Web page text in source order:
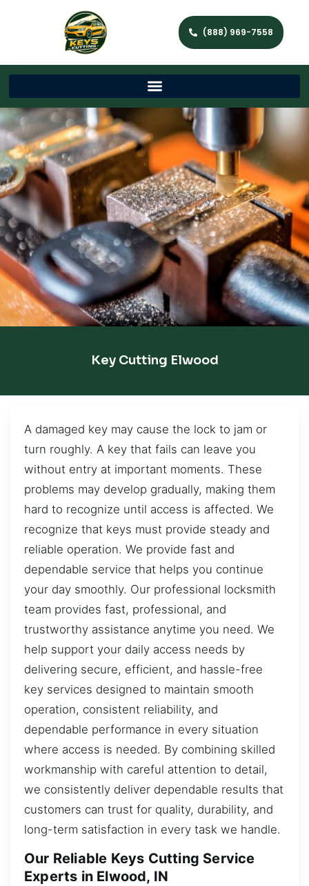
(888) 969-7558
Key Cutting Elwood
A damaged key may cause the lock to jam or
turn roughly. A key that fails can leave you
without entry at important moments. These
problems may develop gradually, making them
hard to recognize until access is affected. We
recognize that keys must provide steady and
reliable operation. We provide fast and
dependable service that helps you continue
your day smoothly. Our professional locksmith
team provides fast, professional, and
trustworthy assistance anytime you need. We
help support your daily access needs by
delivering secure, efficient, and hassle-free
key services designed to maintain smooth
operation, consistent reliability, and
dependable performance in every situation
where access is needed. By combining skilled
workmanship with careful attention to detail,
we consistently deliver dependable results that
customers can trust for quality, durability, and
long-term satisfaction in every task we handle.
Our Reliable Keys Cutting Service
Experts in Elwood, IN